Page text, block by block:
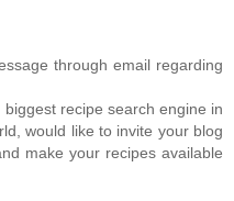
through email regarding
recipe search engine in
would like to invite your blog
make your recipes available